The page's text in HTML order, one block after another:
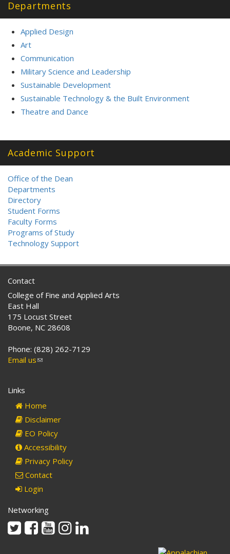
Departments
Applied Design
Art
Communication
Military Science and Leadership
Sustainable Development
Sustainable Technology & the Built Environment
Theatre and Dance
Academic Support
Office of the Dean
Departments
Directory
Student Forms
Faculty Forms
Programs of Study
Technology Support
Contact
College of Fine and Applied Arts
East Hall
175 Locust Street
Boone, NC 28608
Phone: (828) 262-7129
Email us(link
Links
Home
Disclaimer
EO Policy
Accessibility
Privacy Policy
Contact
Login
Networking
TwitterFacebook
YoutubeInstagram